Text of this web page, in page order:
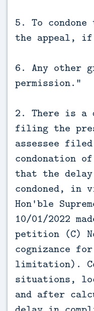
5. To
the appeal, if
6. Any other
permission.”
2. There is a
filing the
assessee
condonation
that the
condoned, in
Hon'ble
10/01/2022
petition (C)
cognizance
limitation).
situations,
and after